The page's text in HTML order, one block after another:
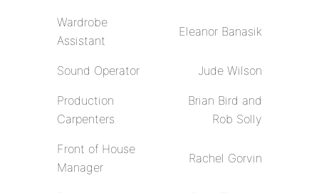
Wardrobe
Assistant
Eleanor Banasik
Sound Operator Jude Wilson
Production
Carpenters
Brian Bird and
Rob Solly
Front of House
Manager
Rachel Gorvin